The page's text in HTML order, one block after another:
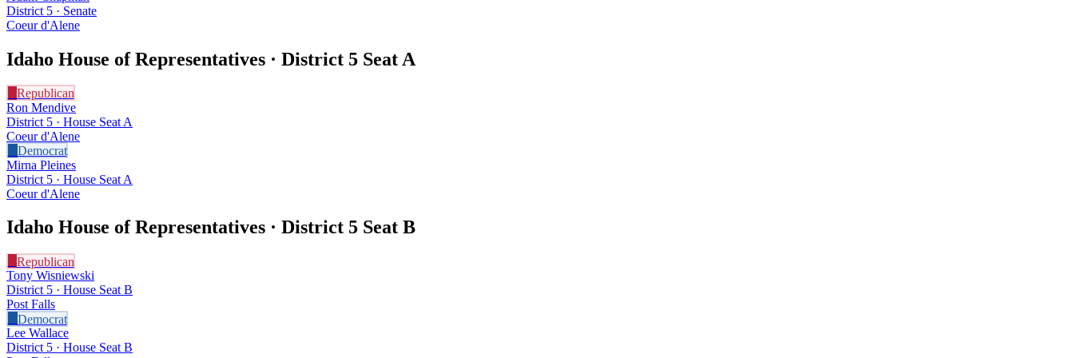
District 5 · Senate
Coeur d'Alene
Idaho House of Representatives · District 5 Seat A
Republican
Ron Mendive
District 5 · House Seat A
Coeur d'Alene
Democrat
Mirna Pleines
District 5 · House Seat A
Coeur d'Alene
Idaho House of Representatives · District 5 Seat B
Republican
Tony Wisniewski
District 5 · House Seat B
Post Falls
Democrat
Lee Wallace
District 5 · House Seat B